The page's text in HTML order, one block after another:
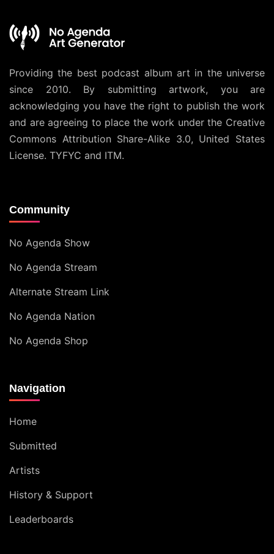
Providing the best podcast album art in the universe
since 2010. By submitting artwork, you are
acknowledging you have the right to publish the work
and are agreeing to place the work under the Creative
Commons Attribution Share-Alike 3.0, United States
License. TYFYC and ITM.
Community
No Agenda Show
No Agenda Stream
Alternate Stream Link
No Agenda Nation
No Agenda Shop
Navigation
Home
Submitted
Artists
History & Support
Leaderboards